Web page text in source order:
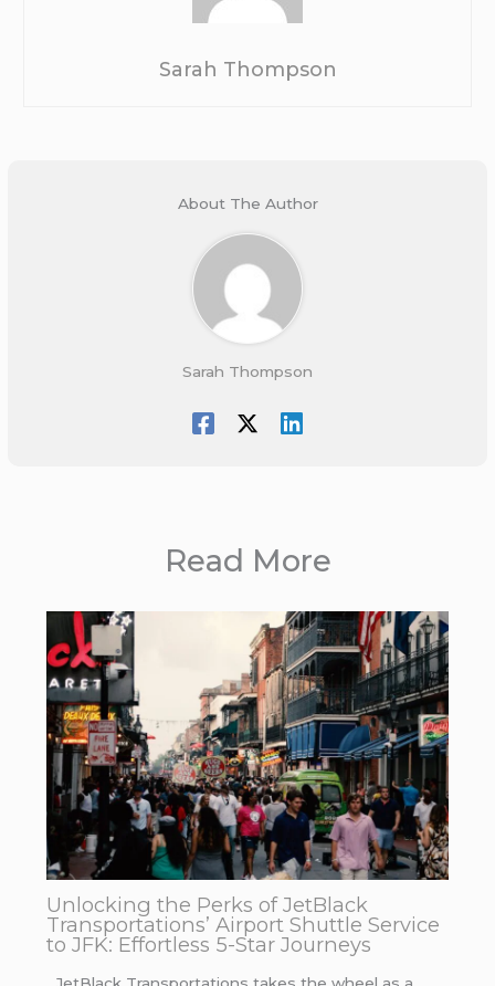
Sarah Thompson
About The Author
Sarah Thompson
Read More
Unlocking the Perks of JetBlack
Transportations’ Airport Shuttle Service
to JFK: Effortless 5-Star Journeys